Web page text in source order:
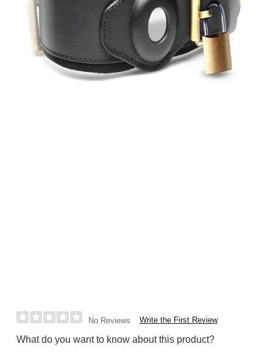
No Reviews Write the First Review
What do you want to know about this product?